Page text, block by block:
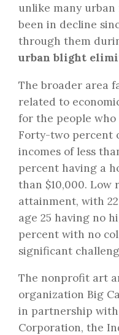
unlike many
been in decline
through them
urban blight
The broader area
related to
for the people
Forty-two percent
incomes of less
percent having a
than $10,000. Low
attainment, with
age 25 having no
percent with no
significant
The nonprofit art
organization Big
in partnership with
Corporation, the